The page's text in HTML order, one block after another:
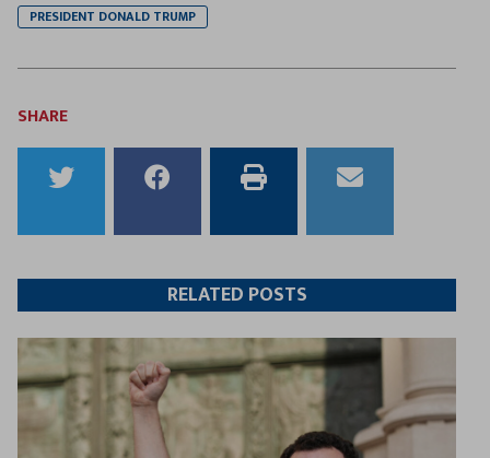
PRESIDENT DONALD TRUMP
SHARE
to
Twitter
to
Facebook
this
article
this
article
RELATED POSTS